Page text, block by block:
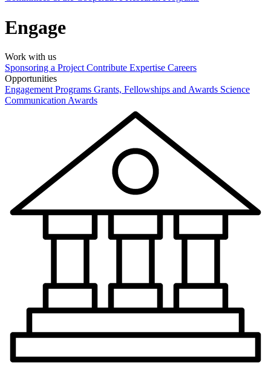
Engage
Work with us
Sponsoring a Project Contribute Expertise Careers
Opportunities
Engagement Programs Grants, Fellowships and Awards Science
Communication Awards